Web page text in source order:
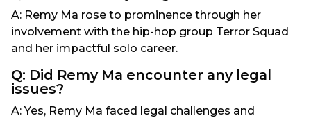
A: Remy Ma rose to prominence through her
involvement with the hip-hop group Terror Squad
and her impactful solo career.
Q: Did Remy Ma encounter any legal
issues?
A: Yes, Remy Ma faced legal challenges and